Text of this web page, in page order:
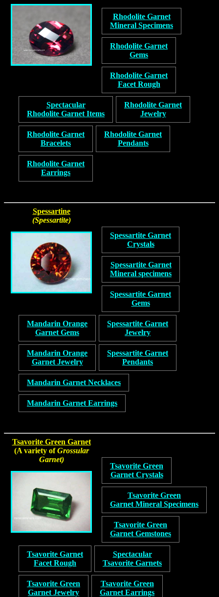
Rhodolite Garnet
Mineral Specimens
Rhodolite Garnet
Gems
Rhodolite Garnet
Facet Rough
Spectacular
Rhodolite Garnet Items
Rhodolite Garnet
Jewelry
Rhodolite Garnet
Bracelets
Rhodolite Garnet
Pendants
Rhodolite Garnet
Earrings
Spessartine
(Spessartite)
Spessartite Garnet
Crystals
Spessartite Garnet
Mineral specimens
Spessartite Garnet
Gems
Mandarin Orange
Garnet Gems
Spessartite Garnet
Jewelry
Mandarin Orange
Garnet Jewelry
Spessartite Garnet
Pendants
Mandarin Garnet Necklaces
Mandarin Garnet Earrings
Tsavorite Green Garnet
(A variety ofGrossular
Garnet)
Tsavorite Green
Garnet Crystals
Tsavorite Green
Garnet Mineral Specimens
Tsavorite Green
Garnet Gemstones
Tsavorite Garnet
Facet Rough
Spectacular
Tsavorite Garnets
Tsavorite Green
Garnet Jewelry
Tsavorite Green
Garnet Earrings